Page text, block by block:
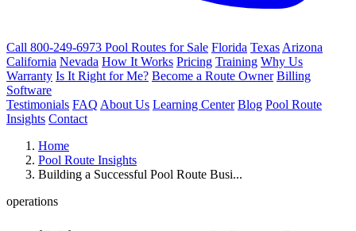
Call 800-249-6973 Pool Routes for Sale Florida Texas Arizona
California Nevada How It Works Pricing Training Why Us
Warranty Is It Right for Me? Become a Route Owner Billing
Software
Testimonials FAQ About Us Learning Center Blog Pool Route
Insights Contact
Home
Pool Route Insights
Building a Successful Pool Route Busi...
operations